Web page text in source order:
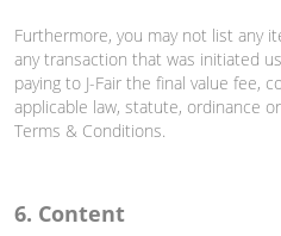
Furthermore, you may not list any
any transaction that was initiated
paying to J-Fair the final value fee,
applicable law, statute, ordinance
Terms & Conditions.
6. Content